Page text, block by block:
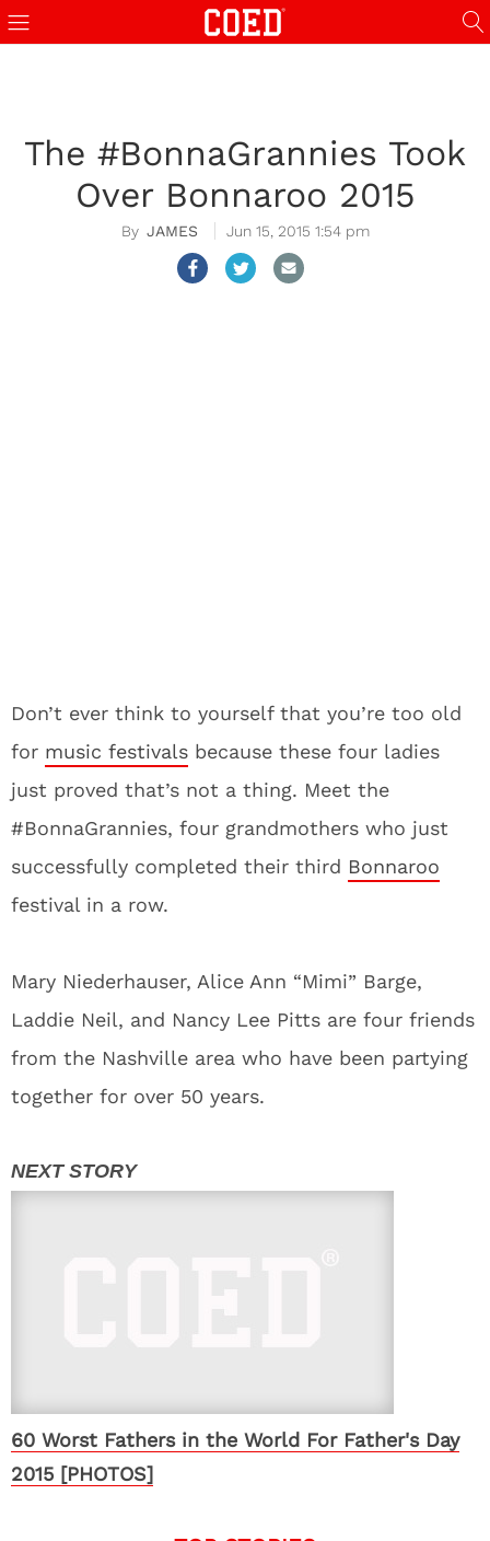
The #BonnaGrannies Took
Over Bonnaroo 2015
JAMES Jun 15, 2015 1:54 pm
Don’t ever think to yourself that you’re too old
for music festivals because these four ladies
just proved that’s not a thing. Meet the
#BonnaGrannies, four grandmothers who just
successfully completed their third Bonnaroo
festival in a row.
Mary Niederhauser, Alice Ann “Mimi” Barge,
Laddie Neil, and Nancy Lee Pitts are four friends
from the Nashville area who have been partying
together for over 50 years.
60 Worst Fathers in the World For Father's Day
2015 [PHOTOS]